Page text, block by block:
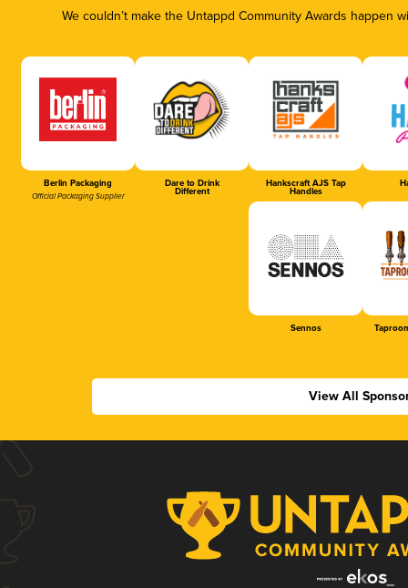
We couldn’t make the Untappd Community Awards
Berlin Packaging
Official Packaging Supplier
Dare to Drink
Different
Hankscraft AJS Tap
Handles
Sennos
View All